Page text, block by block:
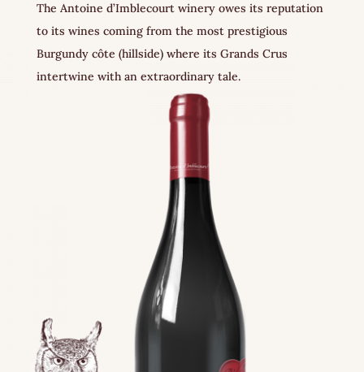
The Antoine d’Imblecourt winery owes its reputation
to its wines coming from the most prestigious
Burgundy côte (hillside) where its Grands Crus
intertwine with an extraordinary tale.